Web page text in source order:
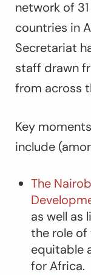
network of
countries in
Secretariat
staff drawn
from across
Key
include
The
as well as
the role of
equitable
for Africa.